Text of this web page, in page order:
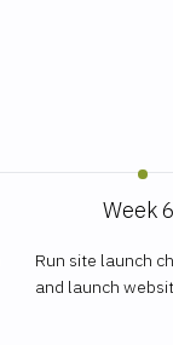
Week 6
Run site launch
and launch